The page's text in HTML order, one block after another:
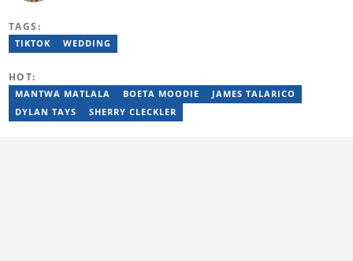
for Refugees, PAICTA, BONA Magazine and Albella Music
Production. She is currently furthering her education in
johana.mukandila@briefly.co.za
TAGS:
TIKTOK WEDDING
HOT:
MANTWA MATLALA BOETA MOODIE
JAMES TALARICO
DYLAN TAYS
SHERRY CLECKLER